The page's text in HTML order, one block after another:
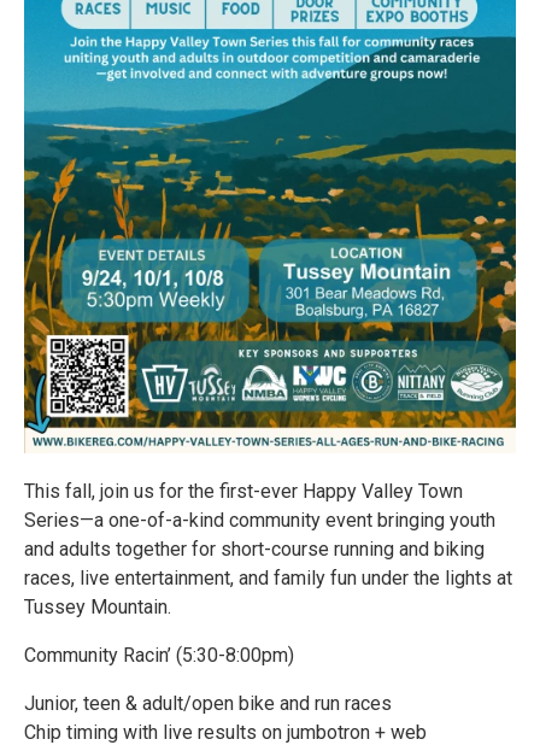
This fall, join us for the first-ever Happy Valley Town
Series—a one-of-a-kind community event bringing youth
and adults together for short-course running and biking
races, live entertainment, and family fun under the lights at
Tussey Mountain.
Community Racin’ (5:30-8:00pm)
Junior, teen & adult/open bike and run races
Chip timing with live results on jumbotron + web